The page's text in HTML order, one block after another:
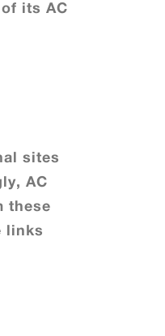
its AC
sites
AC
these
links